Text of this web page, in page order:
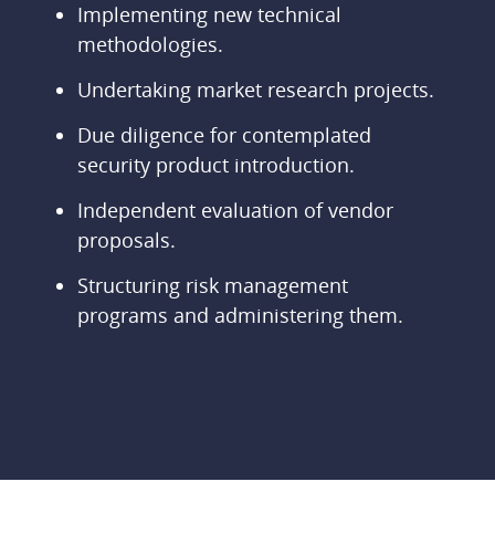
Implementing new technical
methodologies.
Undertaking market research projects.
Due diligence for contemplated
security product introduction.
Independent evaluation of vendor
proposals.
Structuring risk management
programs and administering them.